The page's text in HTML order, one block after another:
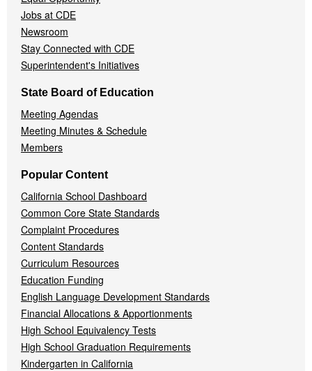
Jobs at CDE
Newsroom
Stay Connected with CDE
Superintendent's Initiatives
State Board of Education
Meeting Agendas
Meeting Minutes & Schedule
Members
Popular Content
California School Dashboard
Common Core State Standards
Complaint Procedures
Content Standards
Curriculum Resources
Education Funding
English Language Development Standards
Financial Allocations & Apportionments
High School Equivalency Tests
High School Graduation Requirements
Kindergarten in California